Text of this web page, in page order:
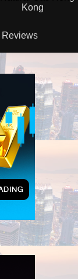
Reviews